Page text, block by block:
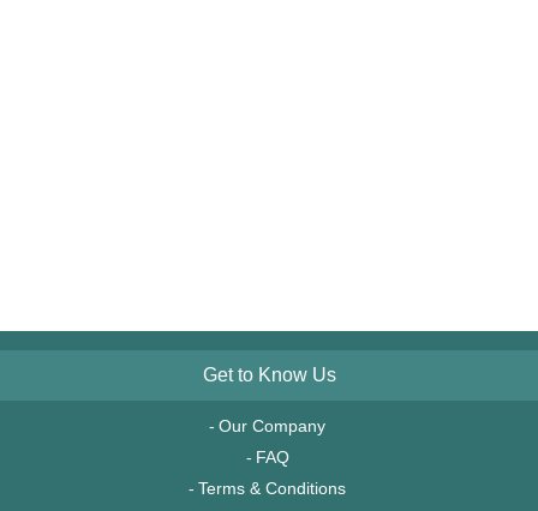
Get to Know Us
Our Company
FAQ
Terms & Conditions